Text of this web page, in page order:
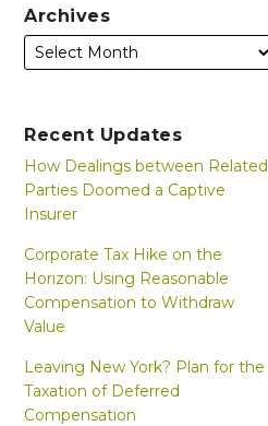
Archives
Recent Updates
How Dealings between Related
Parties Doomed a Captive
Insurer
Corporate Tax Hike on the
Horizon: Using Reasonable
Compensation to Withdraw
Value
Leaving New York? Plan for the
Taxation of Deferred
Compensation